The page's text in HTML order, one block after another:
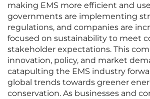
making EMS more efficient and
governments are implementing
regulations, and companies are
focused on sustainability to meet
stakeholder expectations. This
innovation, policy, and market
catapulting the EMS industry
global trends towards greener
conservation. As businesses and